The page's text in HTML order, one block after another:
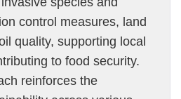
control measures, land
quality, supporting local
to food security.
reinforces the